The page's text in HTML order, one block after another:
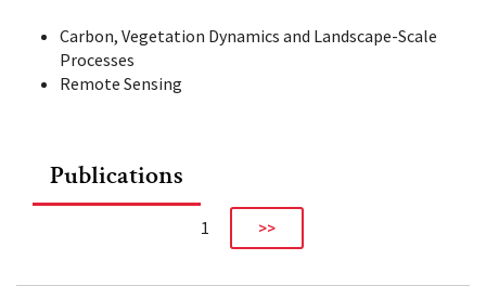
Carbon, Vegetation Dynamics and Landscape-Scale
Processes
Remote Sensing
Publications
1 >>